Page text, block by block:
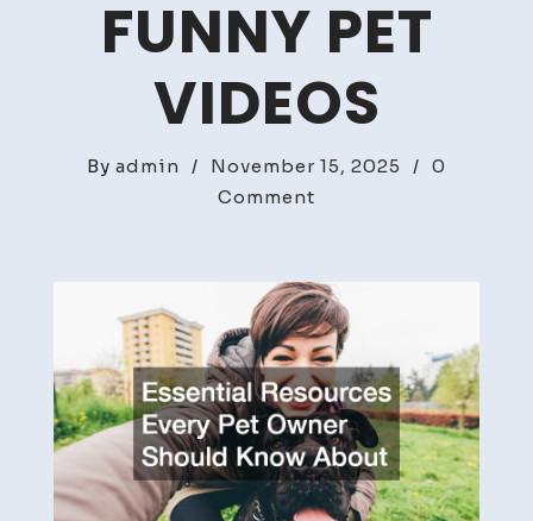
FUNNY PET
VIDEOS
By admin / November 15, 2025 / 0
Comment
Every
Pet
Owner
Should
Know
About
–
Funny